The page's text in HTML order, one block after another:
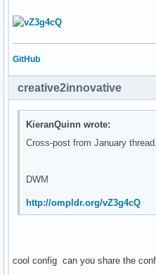
GitHub
creative2innovative
KieranQuinn wrote:
Cross-post from January thread.
DWM
http://ompldr.org/vZ3g4cQ
cool config can you share the